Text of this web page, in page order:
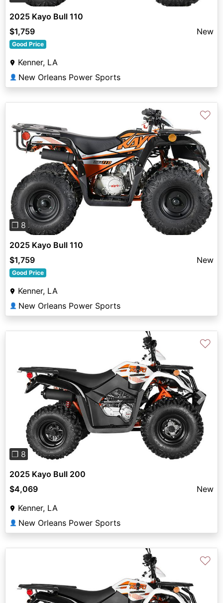
2025 Kayo Bull 110
$1,759
New
Good Price
Kenner, LA
👤 New Orleans Power Sports
Previous Next
❐ 8
♡
2025 Kayo Bull 110
$1,759
New
Good Price
Kenner, LA
👤 New Orleans Power Sports
Previous Next
❐ 8
♡
2025 Kayo Bull 200
$4,069
New
Kenner, LA
👤 New Orleans Power Sports
♡